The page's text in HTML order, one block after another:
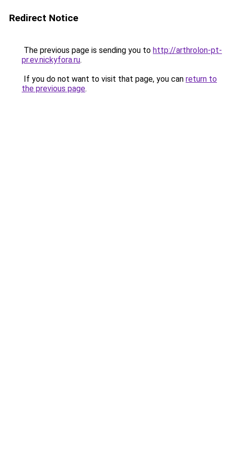
Redirect Notice
The previous page is sending you to http://arthrolon-pt-
pr.ev.nickyfora.ru.
If you do not want to visit that page, you can return to
the previous page.